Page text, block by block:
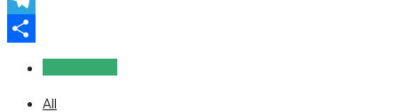
Telegram
All